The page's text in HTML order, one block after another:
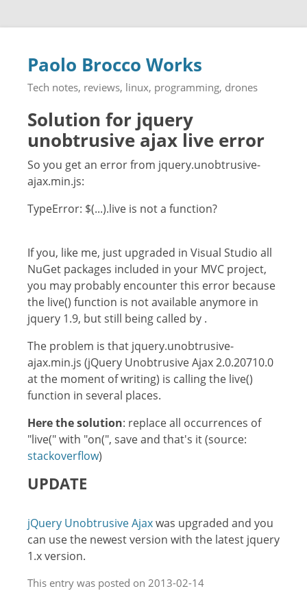
Paolo Brocco Works
Tech notes, reviews, linux, programming, drones
Solution for jquery
unobtrusive ajax live error
So you get an error from jquery.unobtrusive-
ajax.min.js:
TypeError: $(...).live is not a function?
If you, like me, just upgraded in Visual Studio all
NuGet packages included in your MVC project,
you may probably encounter this error because
the live() function is not available anymore in
jquery 1.9, but still being called by .
The problem is that jquery.unobtrusive-
ajax.min.js (jQuery Unobtrusive Ajax 2.0.20710.0
at the moment of writing) is calling the live()
function in several places.
Here the solution: replace all occurrences of
"live(" with "on(", save and that's it (source:
stackoverflow)
UPDATE
jQuery Unobtrusive Ajaxwas upgraded and you
can use the newest version with the latest jquery
1.x version.
This entry was posted on 2013-02-14